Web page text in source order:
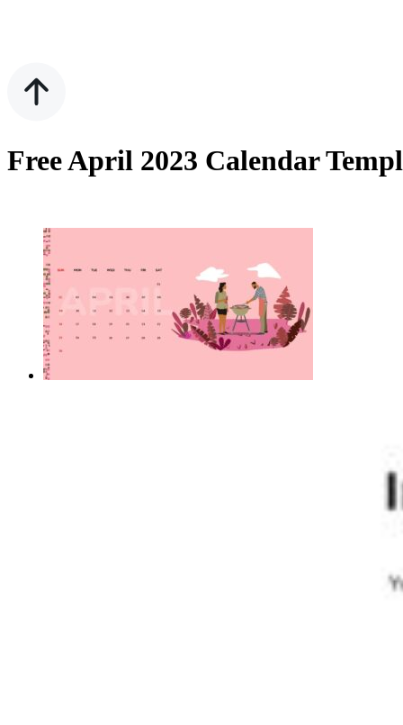
Free April 2023 Calendar